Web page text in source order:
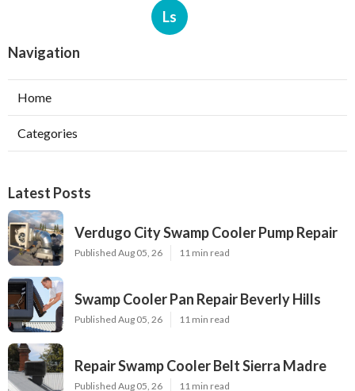
Ls
Navigation
Home
Categories
Latest Posts
Verdugo City Swamp Cooler Pump Repair
Published Aug 05, 26 11 min read
Swamp Cooler Pan Repair Beverly Hills
Published Aug 05, 26 11 min read
Repair Swamp Cooler Belt Sierra Madre
Published Aug 05, 26 11 min read